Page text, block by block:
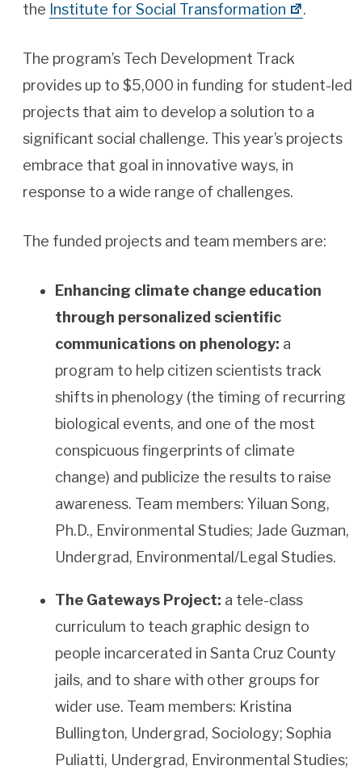
the Institute for Social Transformation .
The program’s Tech Development Track
provides up to $5,000 in funding for student-led
projects that aim to develop a solution to a
significant social challenge. This year’s projects
embrace that goal in innovative ways, in
response to a wide range of challenges.
The funded projects and team members are:
Enhancing climate change education
through personalized scientific
communications on phenology: a
program to help citizen scientists track
shifts in phenology (the timing of recurring
biological events, and one of the most
conspicuous fingerprints of climate
change) and publicize the results to raise
awareness. Team members: Yiluan Song,
Ph.D., Environmental Studies; Jade Guzman,
Undergrad, Environmental/Legal Studies.
The Gateways Project: a tele-class
curriculum to teach graphic design to
people incarcerated in Santa Cruz County
jails, and to share with other groups for
wider use. Team members: Kristina
Bullington, Undergrad, Sociology; Sophia
Puliatti, Undergrad, Environmental Studies;